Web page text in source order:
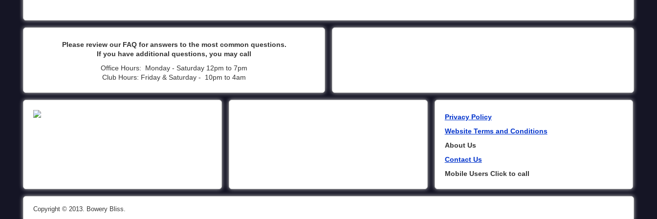
Please review our FAQ for answers to the most common questions.
If you have additional questions, you may call
Office Hours: Monday - Saturday 12pm to 7pm
Club Hours: Friday & Saturday - 10pm to 4am
Privacy Policy
Website Terms and Conditions
About Us
Contact Us
Mobile Users Click to call
Copyright © 2013. Bowery Bliss.